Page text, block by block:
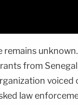
from
law